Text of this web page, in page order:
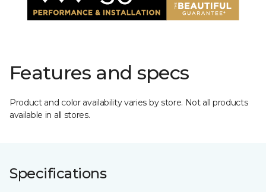
Features and specs
Product and color availability varies by store. Not all products
available in all stores.
Specifications